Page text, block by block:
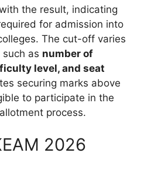
the result, indicating
for admission into
The cut-off varies
as number of
level, and seat
securing marks above
to participate in the
process.
2026